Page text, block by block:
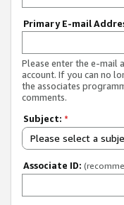
Primary E-mail
Please enter the e-mail
account. If you can no
the associates
comments.
Subject: *
Please select a
Associate ID: